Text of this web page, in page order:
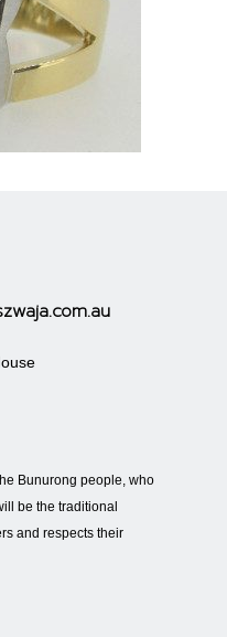
Bunurong people, who
be the traditional
and respects their